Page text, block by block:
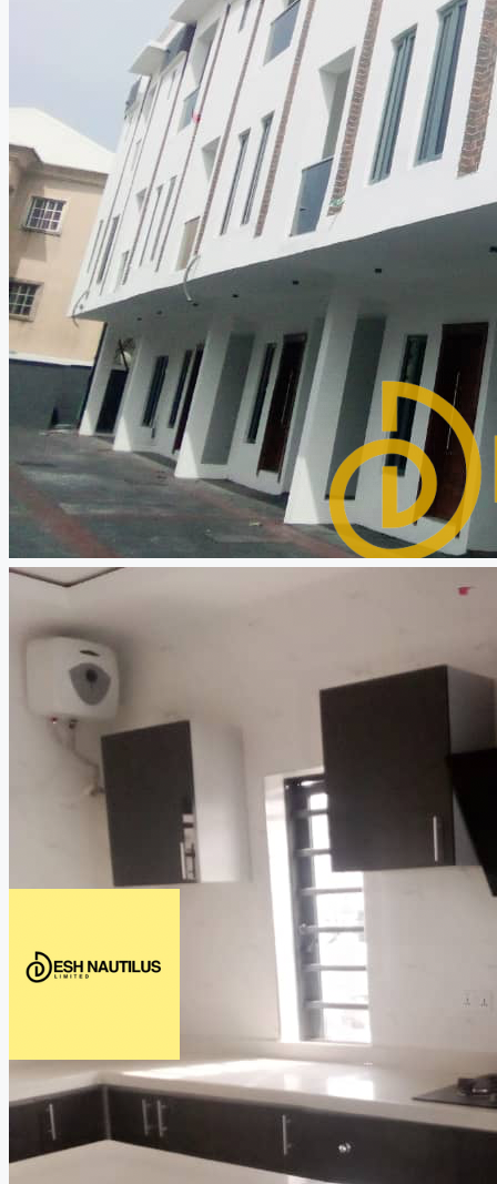
MEDIAN PROPERTY PRICE
CREATE A LISTING